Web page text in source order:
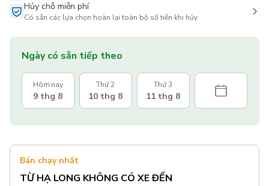
Hủy chỗ miễn phí
Có sẵn các lựa chọn hoàn lại toàn bộ số tiền khi hủy
Ngày có sẵn tiếp theo
Hôm nay
9 thg 8
Thứ 2
10 thg 8
Thứ 3
11 thg 8
Bán chạy nhất
TỪ HẠ LONG KHÔNG CÓ XE ĐẾN